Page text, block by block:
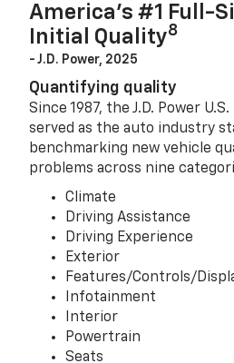
America’s #1 Full-
Initial Quality8
- J.D. Power, 2025
Quantifying quality
Since 1987, the J.D. Power
served as the auto industry
benchmarking new vehicle
problems across nine
Climate
Driving Assistance
Driving Experience
Exterior
Features/Controls/
Infotainment
Interior
Powertrain
Seats